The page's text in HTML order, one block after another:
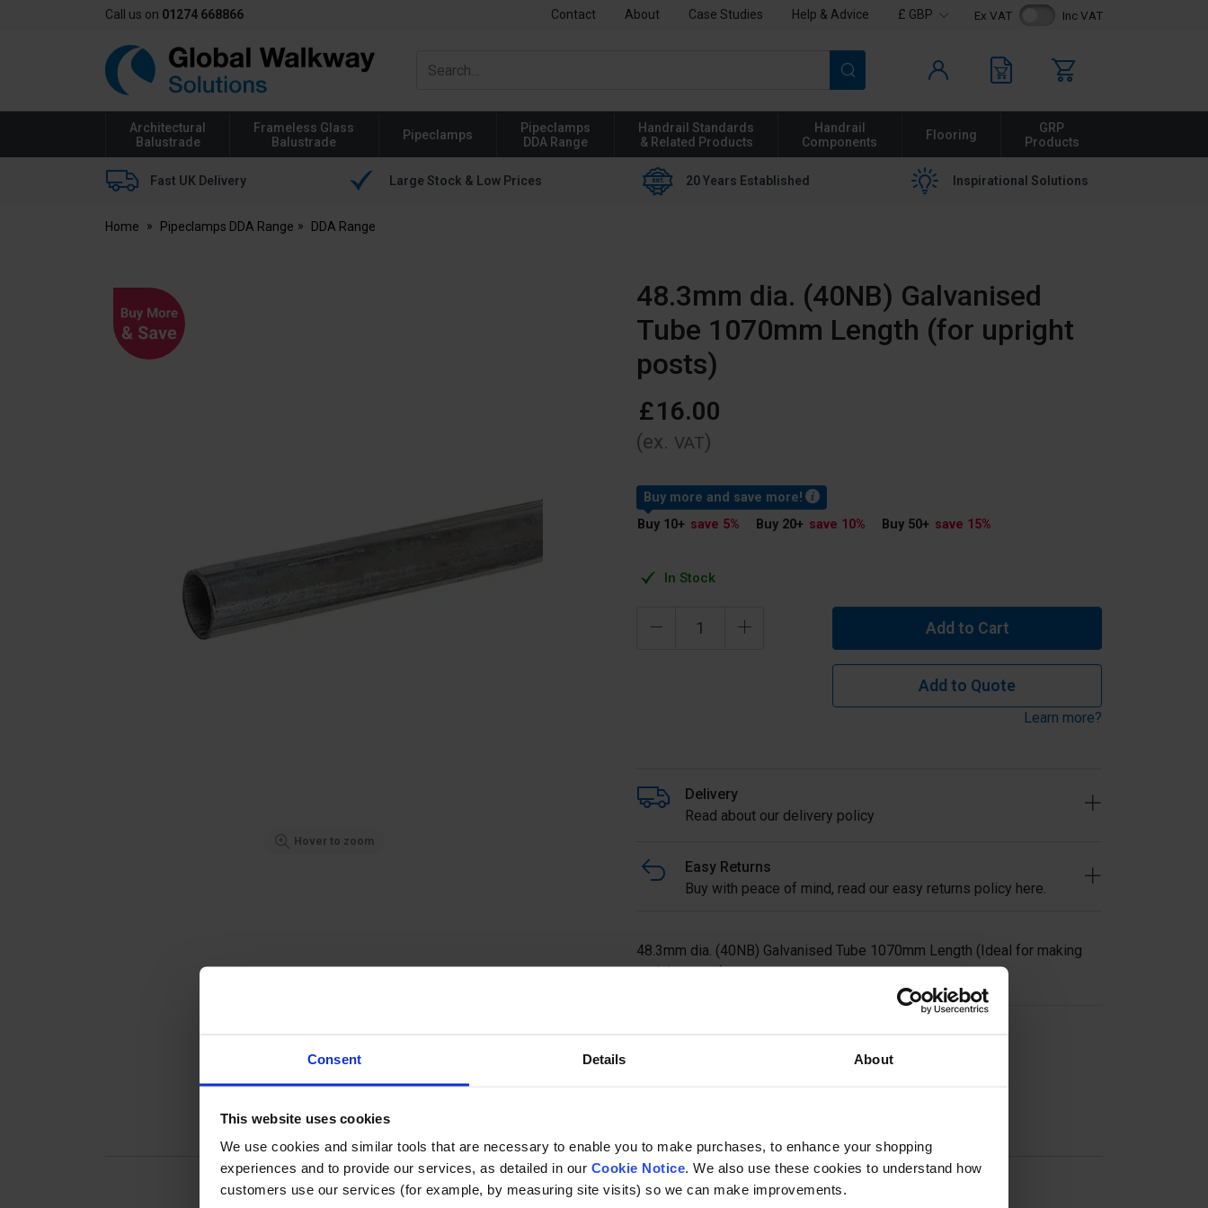
Consent Details About
This website uses cookies
We use cookies and similar tools that are necessary to enable you to make purchases, to enhance your shopping
experiences and to provide our services, as detailed in our Cookie Notice. We also use these cookies to understand how
customers use our services (for example, by measuring site visits) so we can make improvements.
Call us on 01274 668866 Contact About Case Studies Help & Advice £ GBP Ex VAT Inc VAT
Global
Walkway
Architectural
Balustrade
Frameless Glass
Balustrade
Pipeclamps
Pipeclamps
DDA Range
Handrail Standards
& Related Products
Handrail
Components
Flooring
GRP
Products
Fast UK Delivery Large Stock & Low Prices 20 Years Established Inspirational Solutions
Home Pipeclamps DDA Range DDA Range
Hover to zoom
48.3mm dia. (40NB) Galvanised
Tube 1070mm Length (for upright
posts)
£16.00
(ex. VAT)
In Stock
Buy more and save more!
Buy 10+ save 5% Buy 20+ save 10% Buy 50+ save 15%
Add to Cart
Add to Quote
Learn more?
48.3mm dia. (40NB) Galvanised Tube 1070mm Length (Ideal for making
upright posts).
Delivery
Read about our delivery policy
Easy Returns
Buy with peace of mind, read our easy returns policy here.